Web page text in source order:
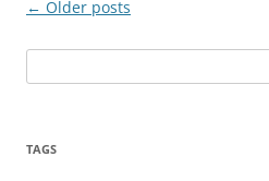
Post
← Older posts
for:
TAGS